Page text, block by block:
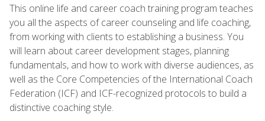
This online life and career coach training program teaches
you all the aspects of career counseling and life coaching,
from working with clients to establishing a business. You
will learn about career development stages, planning
fundamentals, and how to work with diverse audiences, as
well as the Core Competencies of the International Coach
Federation (ICF) and ICF-recognized protocols to build a
distinctive coaching style.